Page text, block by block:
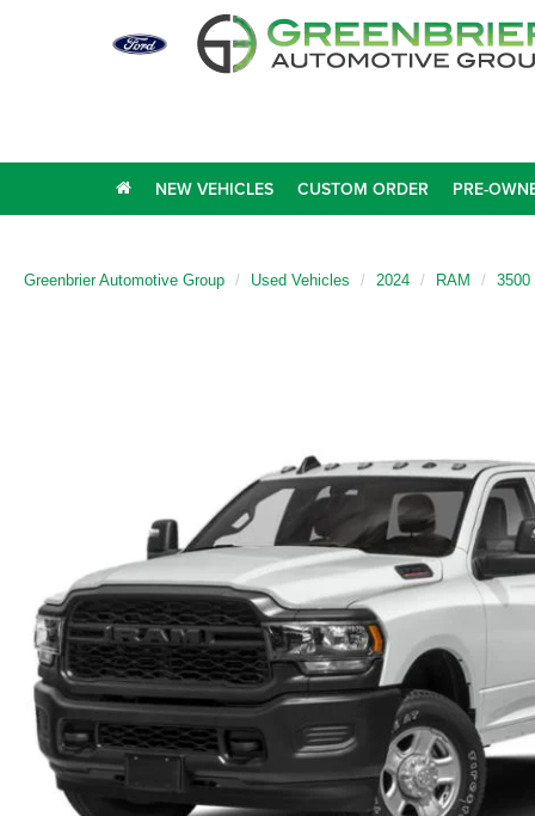
NEW VEHICLES CUSTOM ORDER PRE-
Greenbrier Automotive Group Used Vehicles 2024 RAM 3500